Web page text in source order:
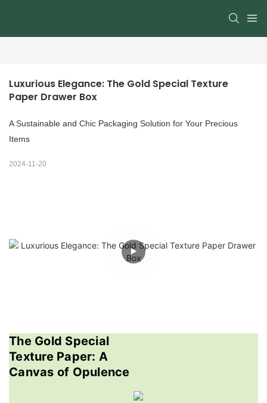
Luxurious Elegance: The Gold Special Texture
Paper Drawer Box
A Sustainable and Chic Packaging Solution for Your Precious
Items
2024-11-20
The Gold Special
Texture Paper: A
Canvas of Opulence